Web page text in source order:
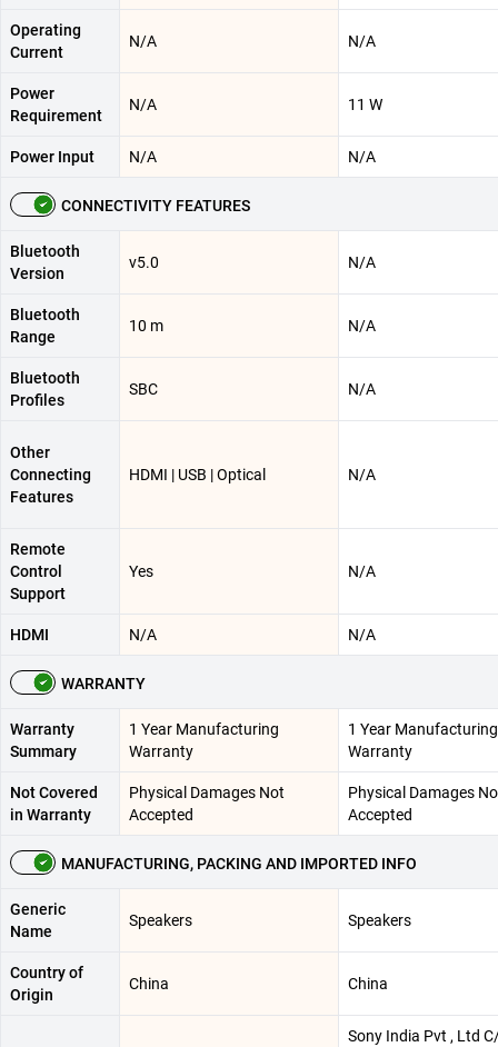
Operating
Current
N/A N/A
Power
Requirement
N/A 11 W
Power Input N/A N/A
CONNECTIVITY FEATURES
Bluetooth
Version
v5.0 N/A
Bluetooth
Range
10 m N/A
Bluetooth
Profiles
SBC N/A
Other
Connecting
Features
HDMI | USB | Optical N/A
Remote
Control
Support
Yes N/A
HDMI N/A N/A
WARRANTY
Warranty
Summary
1 Year Manufacturing
Warranty
1 Year Manufacturing
Warranty
Not Covered
in Warranty
Physical Damages Not
Accepted
Physical Damages
Accepted
MANUFACTURING, PACKING AND IMPORTED INFO
Generic
Name
Speakers Speakers
Country of
Origin
China China
Sony India Pvt , Ltd